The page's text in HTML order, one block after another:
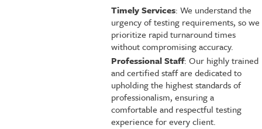
Timely Services: We understand the
urgency of testing requirements, so we
prioritize rapid turnaround times
without compromising accuracy.
Professional Staff: Our highly trained
and certified staff are dedicated to
upholding the highest standards of
professionalism, ensuring a
comfortable and respectful testing
experience for every client.